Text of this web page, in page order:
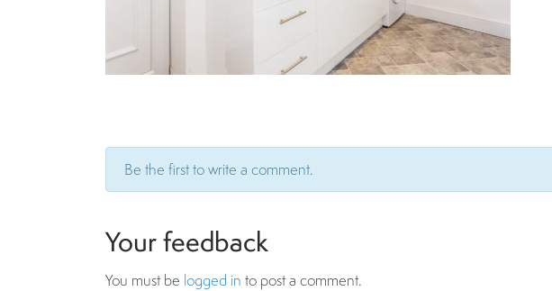
Be the first to write a comment.
Your feedback
You must be logged in to post a comment.